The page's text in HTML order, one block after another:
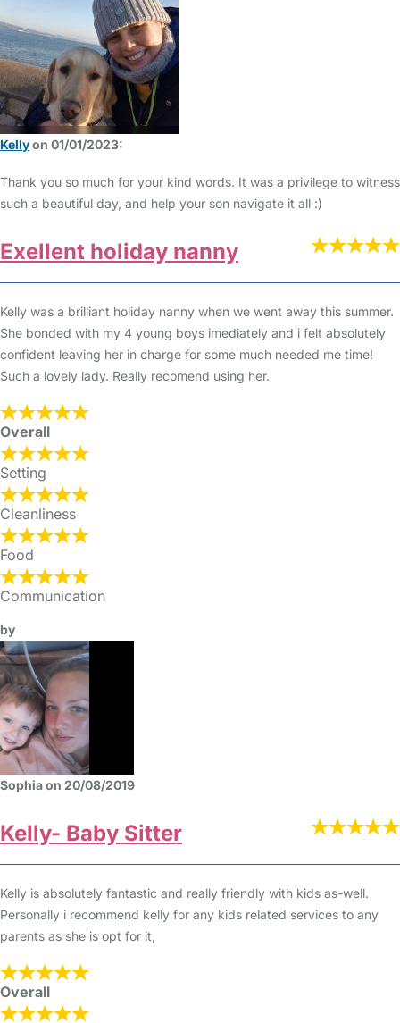
Kellyon 01/01/2023:
Thank you so much for your kind words. It was a privilege to witness
such a beautiful day, and help your son navigate it all :)
Exellent holiday nanny
Kelly was a brilliant holiday nanny when we went away this summer.
She bonded with my 4 young boys imediately and i felt absolutely
confident leaving her in charge for some much needed me time!
Such a lovely lady. Really recomend using her.
Overall
Setting
Cleanliness
Food
Communication
by
Sophia on 20/08/2019
Kelly- Baby Sitter
Kelly is absolutely fantastic and really friendly with kids as-well.
Personally i recommend kelly for any kids related services to any
parents as she is opt for it,
Overall